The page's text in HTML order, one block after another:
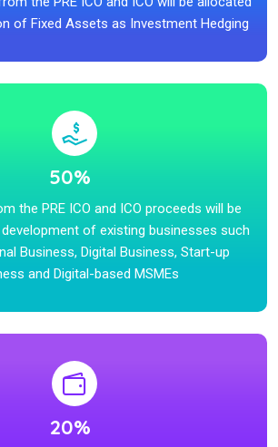
of Fixed Assets as Investment Hedging
50%
the PRE ICO and ICO proceeds will be
of existing businesses such
Business, Digital Business, Start-up
and Digital-based MSMEs
20%